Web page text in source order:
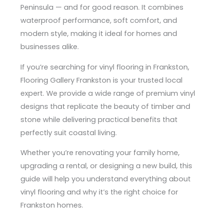
Peninsula — and for good reason. It combines
waterproof performance, soft comfort, and
modern style, making it ideal for homes and
businesses alike.
If you’re searching for vinyl flooring in Frankston,
Flooring Gallery Frankston is your trusted local
expert. We provide a wide range of premium vinyl
designs that replicate the beauty of timber and
stone while delivering practical benefits that
perfectly suit coastal living.
Whether you’re renovating your family home,
upgrading a rental, or designing a new build, this
guide will help you understand everything about
vinyl flooring and why it’s the right choice for
Frankston homes.